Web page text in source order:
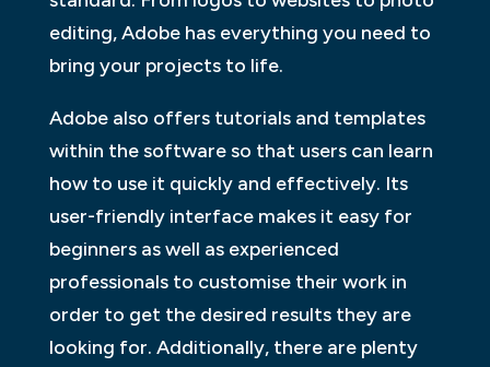
editing, Adobe has everything you need to
bring your projects to life.
Adobe also offers tutorials and templates
within the software so that users can learn
how to use it quickly and effectively. Its
user-friendly interface makes it easy for
beginners as well as experienced
professionals to customise their work in
order to get the desired results they are
looking for. Additionally, there are plenty